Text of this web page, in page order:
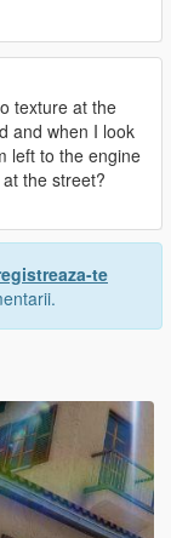
texture at the
and when I look
left to the engine
the street?
te